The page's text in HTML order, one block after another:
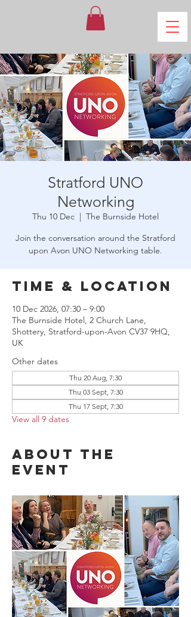
Stratford UNO
Networking
Thu 10 Dec
  |
The Burnside Hotel
Join the conversation around the Stratford
upon Avon UNO Networking table.
Time & Location
10 Dec 2026, 07:30 – 9:00
The Burnside Hotel, 2 Church Lane,
Shottery, Stratford-upon-Avon CV37 9HQ,
UK
Other dates
Thu 20 Aug, 7:30
Thu 03 Sept, 7:30
Thu 17 Sept, 7:30
View all 9 dates
About the
event